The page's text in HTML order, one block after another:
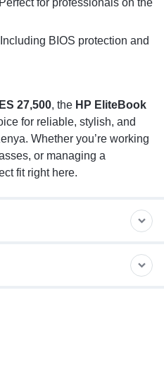
BIOS protection and
27,500, the HP EliteBook
for reliable, stylish, and
Whether you’re working
or managing a
fit right here.